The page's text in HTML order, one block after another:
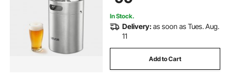
In Stock.
Delivery:as soon as Tues. Aug.
11
Add to Cart